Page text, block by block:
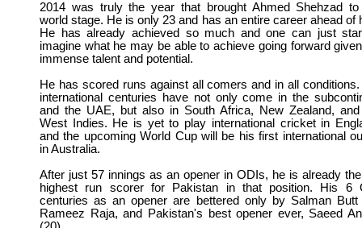
2014 was truly the year that brought Ahmed Shehzad
world stage. He is only 23 and has an entire career ahead of
He has already achieved so much and one can just
imagine what he may be able to achieve going forward
immense talent and potential.
He has scored runs against all comers and in all
international centuries have not only come in the
and the UAE, but also in South Africa, New Zealand,
West Indies. He is yet to play international cricket in
and the upcoming World Cup will be his first international
in Australia.
After just 57 innings as an opener in ODIs, he is already
highest run scorer for Pakistan in that position. His 6
centuries as an opener are bettered only by Salman Butt
Rameez Raja, and Pakistan's best opener ever, Saeed